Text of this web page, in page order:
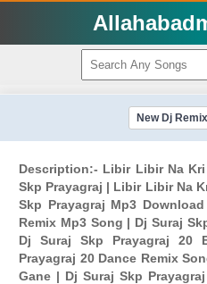
New Dj
Description:- Libir Libir Na
Skp Prayagraj | Libir Libir Na
Skp Prayagraj Mp3
Remix Mp3 Song | Dj Suraj
Dj Suraj Skp Prayagraj 20
Prayagraj 20 Dance Remix
Gane | Dj Suraj Skp